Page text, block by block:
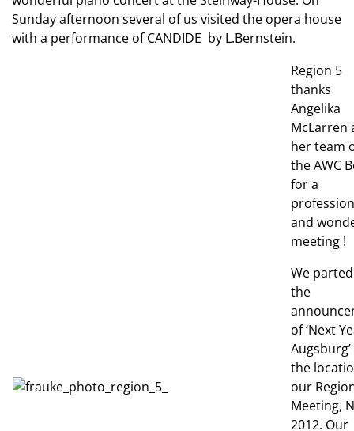
Sunday afternoon several of us visited the opera house
with a performance of CANDIDE by L.Bernstein.
Region 5
thanks
Angelika
McLarren
her team
the AWC
for a
and
meeting !
We
the
of ‘Next
Augsburg’
the
our
Meeting,
2012. Our